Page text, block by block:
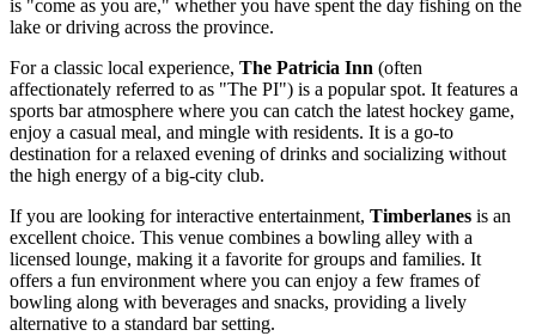
is "come as you are," whether you have spent the day fishing on the
lake or driving across the province.
For a classic local experience, The Patricia Inn (often
affectionately referred to as "The PI") is a popular spot. It features a
sports bar atmosphere where you can catch the latest hockey game,
enjoy a casual meal, and mingle with residents. It is a go-to
destination for a relaxed evening of drinks and socializing without
the high energy of a big-city club.
If you are looking for interactive entertainment, Timberlanes is an
excellent choice. This venue combines a bowling alley with a
licensed lounge, making it a favorite for groups and families. It
offers a fun environment where you can enjoy a few frames of
bowling along with beverages and snacks, providing a lively
alternative to a standard bar setting.